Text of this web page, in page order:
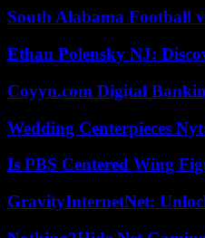
South Alabama Football
Ethan Polensky NJ:
Coyyn.com Digital
Wedding Centerpieces
Is PBS Centered Wing
GravityInternetNet: